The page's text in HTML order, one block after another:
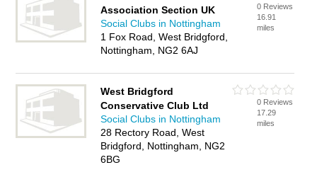
Association Section UK
Social Clubs in Nottingham
1 Fox Road, West Bridgford,
Nottingham, NG2 6AJ
0 Reviews
16.91
miles
West Bridgford
Conservative Club Ltd
Social Clubs in Nottingham
28 Rectory Road, West
Bridgford, Nottingham, NG2
6BG
0 Reviews
17.29
miles